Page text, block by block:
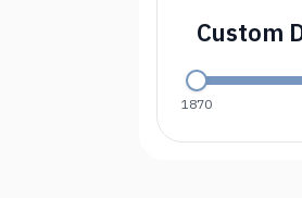
Custom
1870